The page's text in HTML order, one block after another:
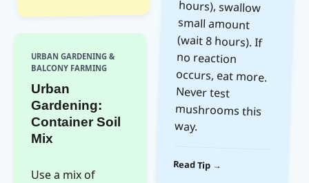
URBAN GARDENING &
BALCONY FARMING
Urban
Gardening:
Container Soil
Mix
Use a mix of
way.
Read Tip →